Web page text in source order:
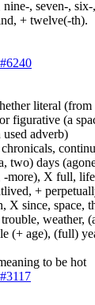
, seven-,
+ twelve(-th).
literal (from
figurative (a
used adverb)
two) days
more), X full,
+
X since, space,
weather,
(+ age), (full)
to be hot